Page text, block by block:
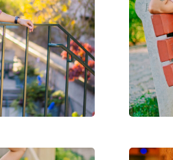
Me Buy This